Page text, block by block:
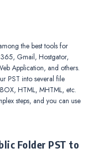
the best tools for
Gmail, Hostgator,
Application, and others.
PST into several file
HTML, MHTML, etc.
steps, and you can use
Folder PST to